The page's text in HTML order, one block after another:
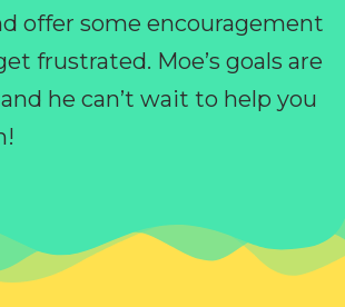
offer some encouragement
frustrated. Moe’s goals are
he can’t wait to help you